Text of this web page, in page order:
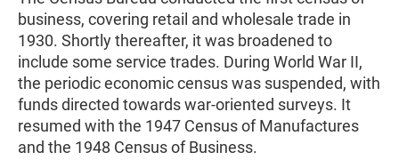
business, covering retail and wholesale trade in
1930. Shortly thereafter, it was broadened to
include some service trades. During World War II,
the periodic economic census was suspended, with
funds directed towards war-oriented surveys. It
resumed with the 1947 Census of Manufactures
and the 1948 Census of Business.